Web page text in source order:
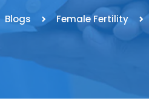
Blogs Female Fertility